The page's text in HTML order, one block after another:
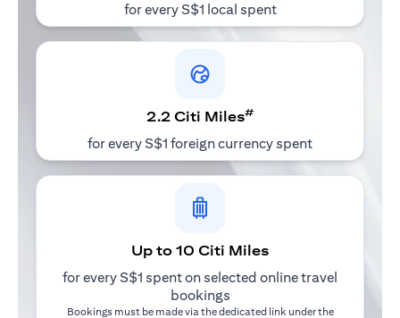
for every S$1 local spent
2.2 Citi Miles#
for every S$1 foreign currency spent
Up to 10 Citi Miles
for every S$1 spent on selected online travel
bookings
Bookings must be made via the dedicated link under the